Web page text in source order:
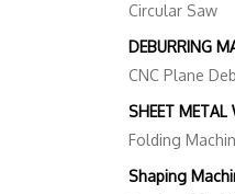
Circular Saw
DEBURRING
CNC Plane
SHEET METAL
Folding
Shaping